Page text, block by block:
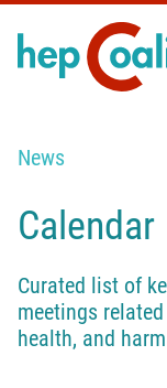
News
Calendar
Curated list of
meetings
health, and